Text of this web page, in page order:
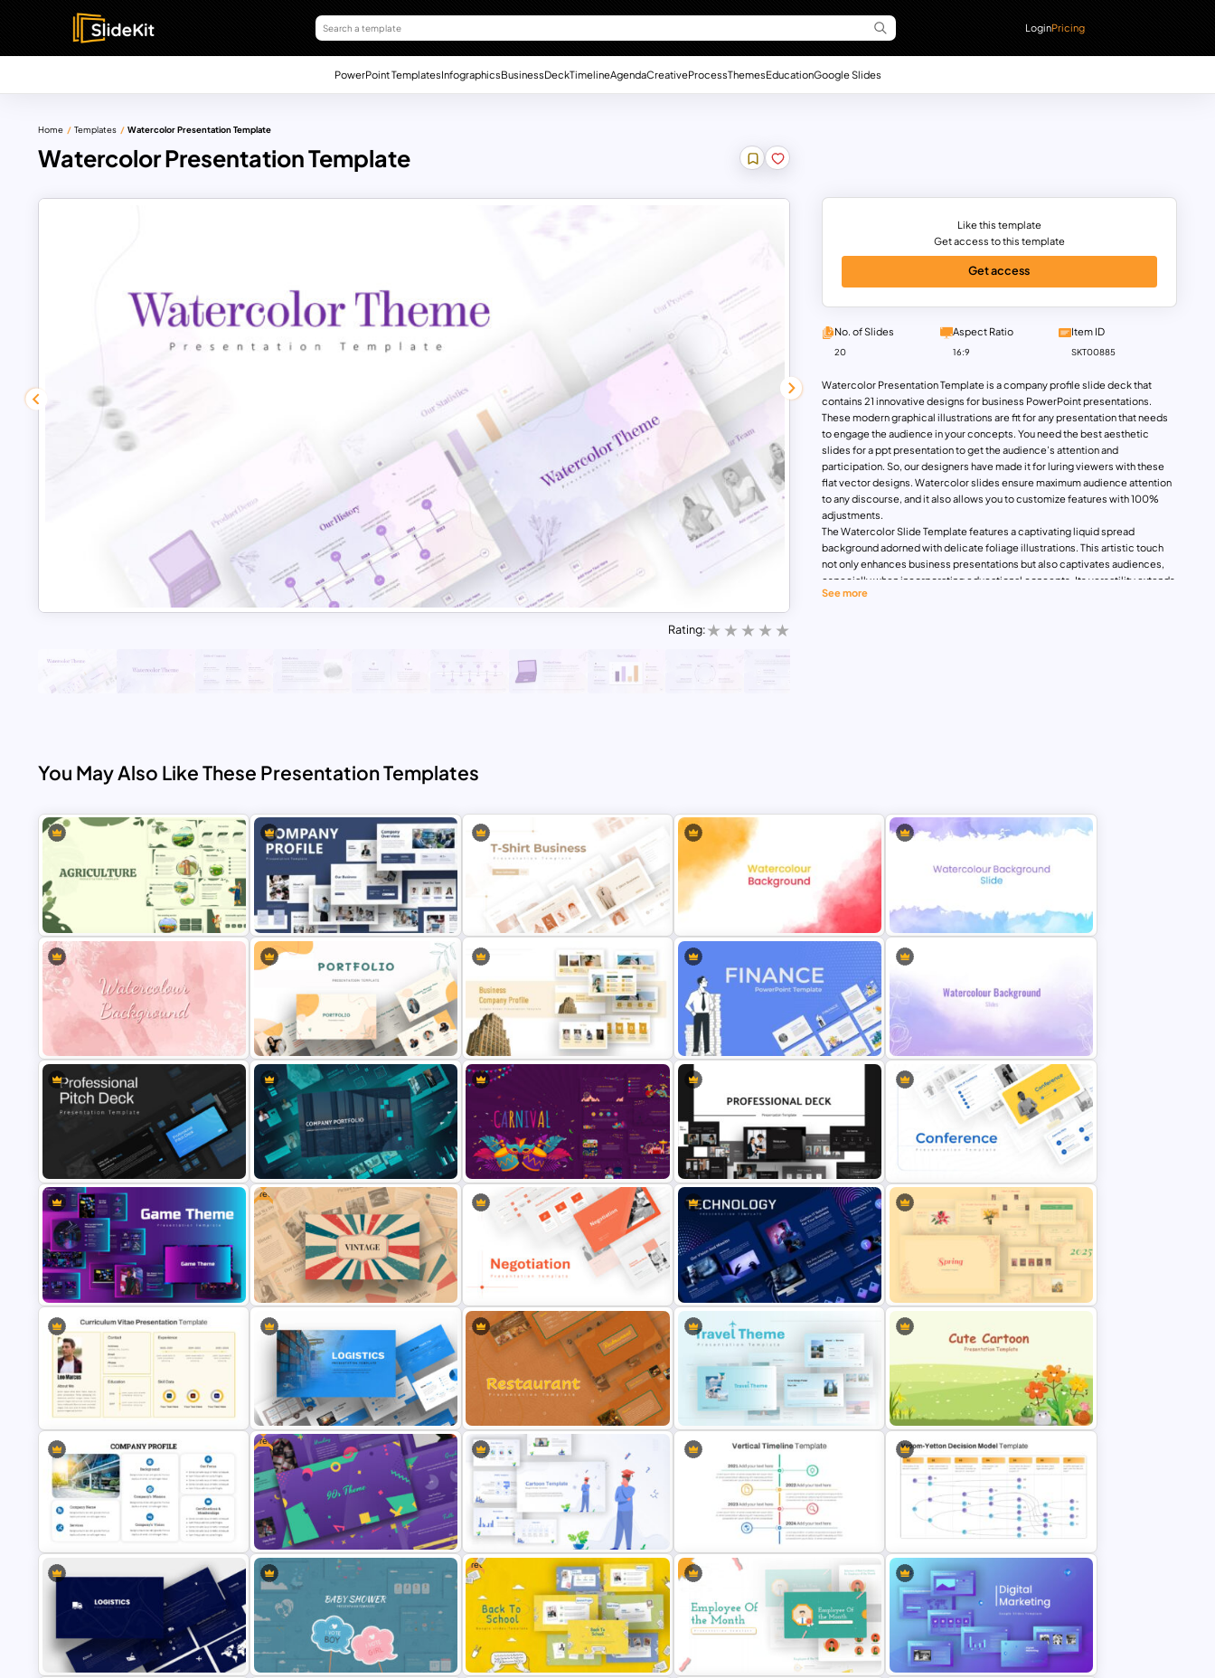
LoginPricing
PowerPoint TemplatesInfographicsBusinessDeckTimelineAgendaCreativeProcessThemesEducationGoogle Slides
Home Templates Watercolor Presentation Template
Watercolor Presentation Template
Rating:
Watercolor Presentation Template is a company profile slide deck that
contains 21 innovative designs for business PowerPoint presentations.
These modern graphical illustrations are fit for any presentation that needs
to engage the audience in your concepts. You need the best aesthetic
slides for a ppt presentation to get the audience’s attention and
participation. So, our designers have made it for luring viewers with these
flat vector designs. Watercolor slides ensure maximum audience attention
to any discourse, and it also allows you to customize features with 100%
adjustments.
The Watercolor Slide Template features a captivating liquid spread
background adorned with delicate foliage illustrations. This artistic touch
not only enhances business presentations but also captivates audiences,
especially when incorporating educational concepts. Its versatility extends
beyond business settings, making it suitable for various occasions. For
Introduction slides with elaborate text areas and a watercolor fusion as an
image placeholder
Mission and vision template with infographic clipart of dartboard and an
History timeline for 7-stage presentation
Product demo slide with bullet point text zones
Our statistics feature a bar chart with four text areas
Our process with a circular process template
Innovation slide with four-step infographic
Our team slide
Our location features a world map
Testimonial slide with three quotation boxes and image placeholders
Our service
A brief story template to summarize the entire topic
Award slide
A table slide for areas we cover
Comparison chart PowerPoint showcasing key accomplishments
Visit our website featuring a computer monitor
Thank you ppt
Featured image
All these slides are perfectly created for company profile PowerPoint
presentations. So, use it to attract investors by giving a complete story
about your company. Download it now!
See more
Like this template
Get access to this template
Get access
No. of Slides
20
Aspect Ratio
16:9
Item ID
SKT00885
You May Also Like These Presentation Templates
Agriculture Presentation Template
Creative Company Profile
Presentation Template
T-Shirt Business Slides
Presentation
Watercolor Slide Template Eye Catching Watercolor Slide
Watercolor Slide Theme Template Portfolio Presentation Template Company Profile Slide Template
Finance Theme Powerpoint
Template
Professional Pitch Deck Template
Company Portfolio Presentation
Template
Carnival Presentation Template
Animated Professional Deck
Presentation Template
Conference Slide Templates
Google Slides Game Theme
Templates
Free
Free Vintage Presentation Theme Negotiation Slides Template
Animated Technology Presentation
Template
Spring Presentation Template
CV Presentation Template Logistics Presentation Slides
Restaurant Google Slides
Template
Travel Google Slides Theme
Cute Cartoon Google Slide
Template
Company Profile Introduction
Slides
Free
Free 90’s Google Slides
Presentation Theme
Awesome Cartoon Slides
Vertical Timeline Presentation
Vroom Yetton Model Google Slide
Template
Free